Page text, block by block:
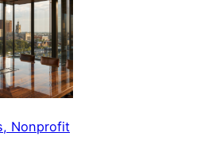
Nonprofit